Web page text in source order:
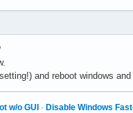
and reboot windows
w/o GUI · Disable Windows